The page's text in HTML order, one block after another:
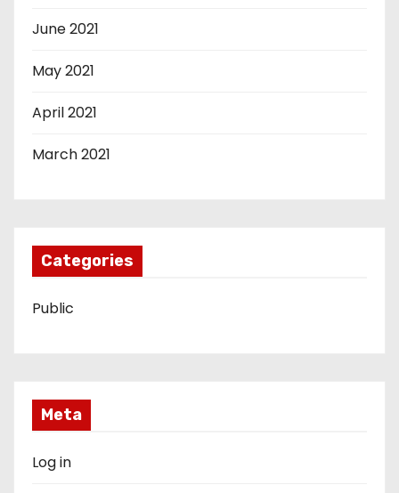
June 2021
May 2021
April 2021
March 2021
Categories
Public
Meta
Log in